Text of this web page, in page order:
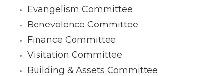
Evangelism Committee
Benevolence Committee
Finance Committee
Visitation Committee
Building & Assets Committee